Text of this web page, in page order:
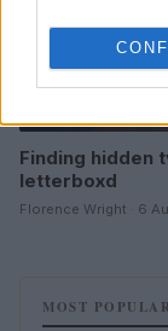
Finding hidden
letterboxd
Florence Wright · 6
MOST POPULAR